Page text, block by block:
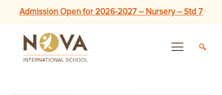
Admission Open for 2026-2027 – Nursery – Std 7